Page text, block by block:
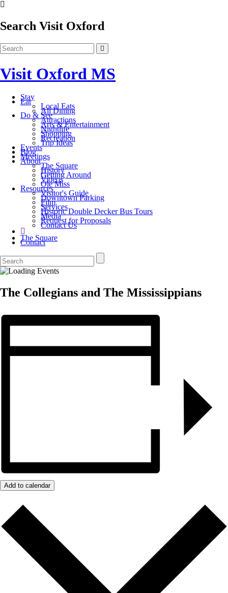
Search Visit Oxford
Visit Oxford MS
Stay
Eat
Local Eats
All Dining
Do & See
Attractions
Arts & Entertainment
Nightlife
Shopping
Recreation
Trip Ideas
Events
Blog
Meetings
About
The Square
History
Getting Around
Videos
Ole Miss
Resources
Visitor's Guide
Downtown Parking
Film
Services
Historic Double Decker Bus Tours
Media
Request for Proposals
Contact Us
The Square
Contact
The Collegians and The Mississippians
Add to calendar